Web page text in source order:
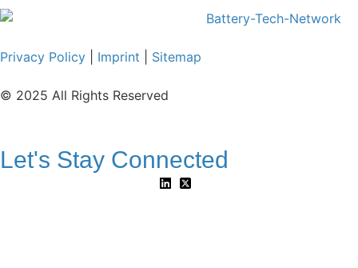
Privacy Policy Imprint Sitemap
© 2025 All Rights Reserved
Let's Stay Connected